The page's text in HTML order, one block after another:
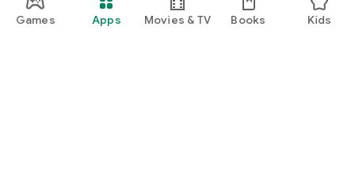
Games Apps Movies & TV Books Kids